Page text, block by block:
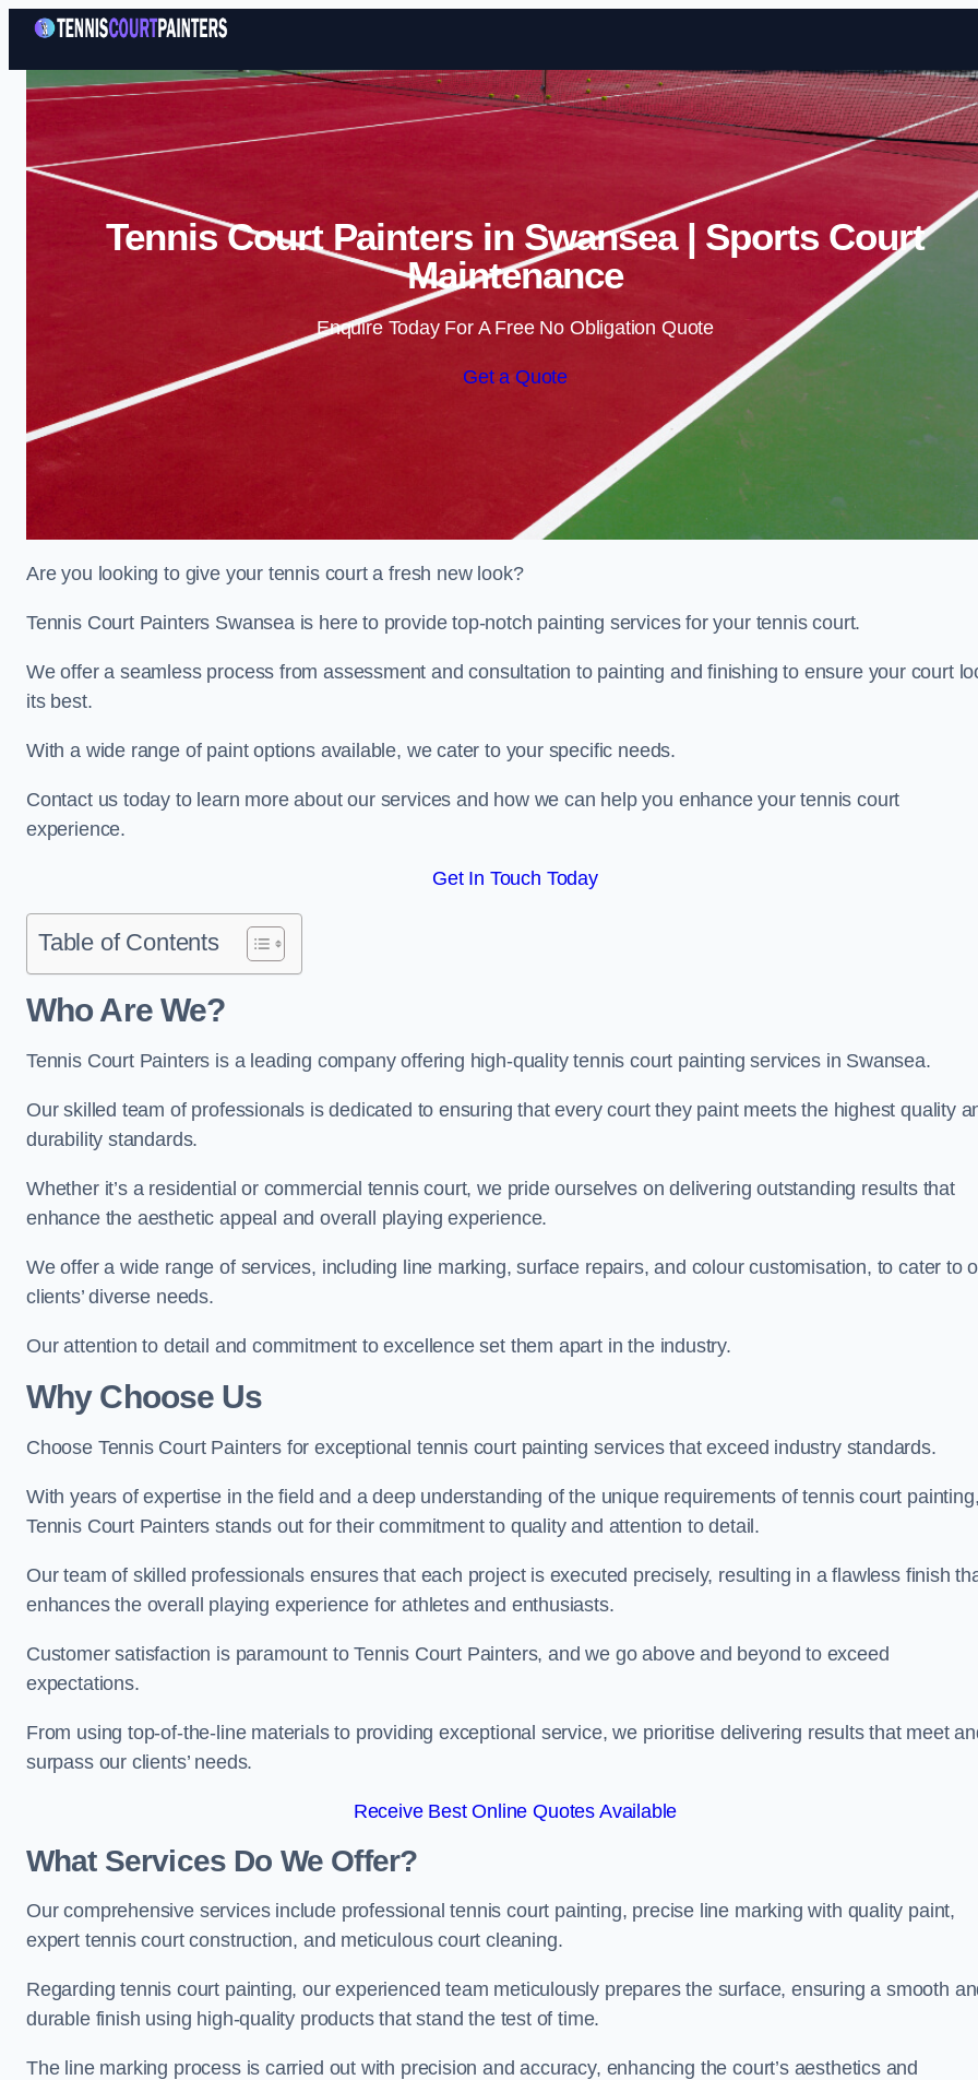
Skip to content
Tennis Court Painters in Swansea | Sports Court
Maintenance
Enquire Today For A Free No Obligation Quote
Get a Quote
Are you looking to give your tennis court a fresh new look?
Tennis Court Painters Swansea is here to provide top-notch painting services for your tennis court.
We offer a seamless process from assessment and consultation to painting and finishing to ensure your court
its best.
With a wide range of paint options available, we cater to your specific needs.
Contact us today to learn more about our services and how we can help you enhance your tennis court
experience.
Get In Touch Today
Table of Contents
Who Are We?
Tennis Court Painters is a leading company offering high-quality tennis court painting services in Swansea.
Our skilled team of professionals is dedicated to ensuring that every court they paint meets the highest quality
durability standards.
Whether it’s a residential or commercial tennis court, we pride ourselves on delivering outstanding results that
enhance the aesthetic appeal and overall playing experience.
We offer a wide range of services, including line marking, surface repairs, and colour customisation, to cater to
clients’ diverse needs.
Our attention to detail and commitment to excellence set them apart in the industry.
Why Choose Us
Choose Tennis Court Painters for exceptional tennis court painting services that exceed industry standards.
With years of expertise in the field and a deep understanding of the unique requirements of tennis court painting,
Tennis Court Painters stands out for their commitment to quality and attention to detail.
Our team of skilled professionals ensures that each project is executed precisely, resulting in a flawless finish
enhances the overall playing experience for athletes and enthusiasts.
Customer satisfaction is paramount to Tennis Court Painters, and we go above and beyond to exceed
expectations.
From using top-of-the-line materials to providing exceptional service, we prioritise delivering results that meet
surpass our clients’ needs.
Receive Best Online Quotes Available
What Services Do We Offer?
Our comprehensive services include professional tennis court painting, precise line marking with quality paint,
expert tennis court construction, and meticulous court cleaning.
Regarding tennis court painting, our experienced team meticulously prepares the surface, ensuring a smooth
durable finish using high-quality products that stand the test of time.
The line marking process is carried out with precision and accuracy, enhancing the court’s aesthetics and